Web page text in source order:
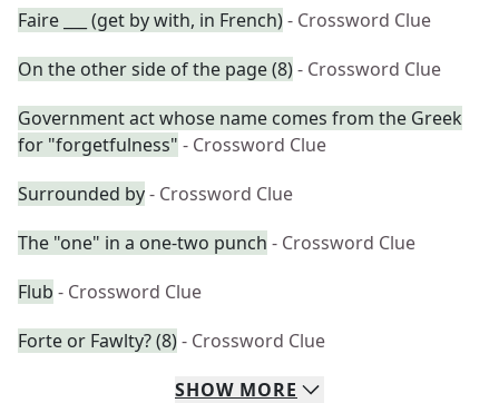
Faire ___ (get by with, in French)- Crossword Clue
On the other side of the page (8)- Crossword Clue
Government act whose name comes from the Greek
for "forgetfulness" - Crossword Clue
Surrounded by- Crossword Clue
The "one" in a one-two punch - Crossword Clue
Flub - Crossword Clue
Forte or Fawlty? (8)- Crossword Clue
SHOW MORE